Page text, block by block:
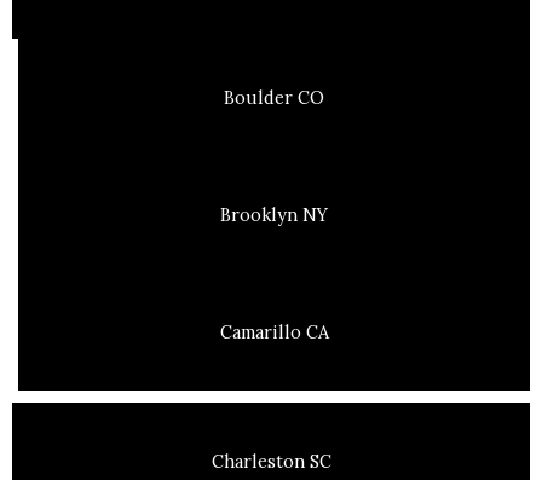
Boulder CO
Brooklyn NY
Camarillo CA
Charleston SC